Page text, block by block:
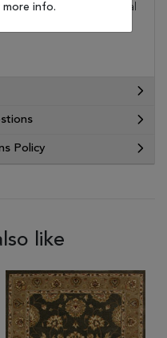
and exceptional
Policy
like
more info.